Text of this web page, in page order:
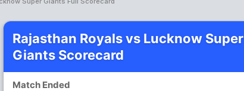
Rajasthan Royals vs Lucknow Super
Giants Scorecard
Match Ended